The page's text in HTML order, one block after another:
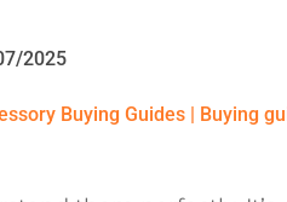
2025
Buying Guides | Buying